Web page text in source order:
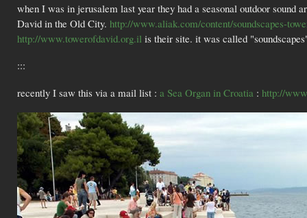
when I was in jerusalem last year they had a seasonal outdoor
David in the Old City. http://www.aliak.com/content/soundscapes-
http://www.towerofdavid.org.il is their site. it was called
:::
recently I saw this via a mail list : a Sea Organ in Croatia : http://